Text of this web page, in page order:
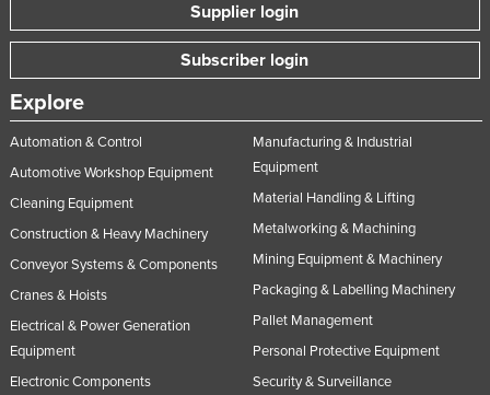
Supplier login
Subscriber login
Explore
Automation & Control
Automotive Workshop Equipment
Cleaning Equipment
Construction & Heavy Machinery
Conveyor Systems & Components
Cranes & Hoists
Electrical & Power Generation
Equipment
Electronic Components
Manufacturing & Industrial
Equipment
Material Handling & Lifting
Metalworking & Machining
Mining Equipment & Machinery
Packaging & Labelling Machinery
Pallet Management
Personal Protective Equipment
Security & Surveillance